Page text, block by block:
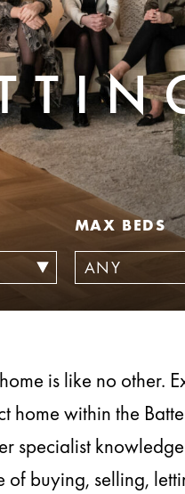
MAX BEDS
is like no other.
home within the
specialist
of buying, selling,